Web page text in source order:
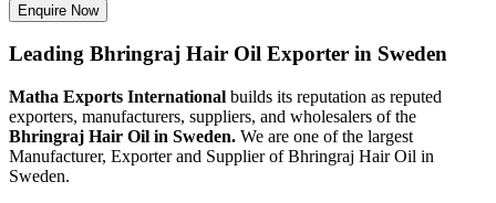
Enquire Now
Leading Bhringraj Hair Oil Exporter in Sweden
Matha Exports International builds its reputation as reputed
exporters, manufacturers, suppliers, and wholesalers of the
Bhringraj Hair Oil in Sweden. We are one of the largest
Manufacturer, Exporter and Supplier of Bhringraj Hair Oil in
Sweden.